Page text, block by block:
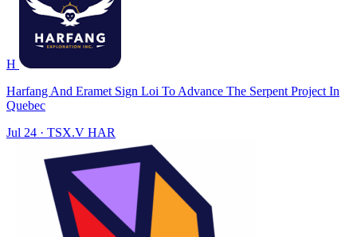
H
Harfang And Eramet Sign Loi To Advance The Serpent Project In
Quebec
Jul 24 · TSX.V HAR